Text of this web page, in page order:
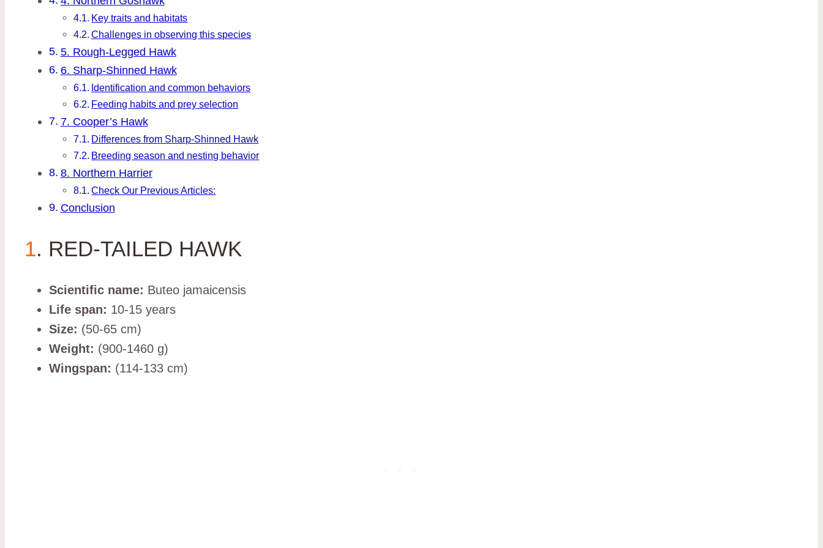
Key traits and habitats
Challenges in observing this species
5. Rough-Legged Hawk
6. Sharp-Shinned Hawk
Identification and common behaviors
Feeding habits and prey selection
7. Cooper’s Hawk
Differences from Sharp-Shinned Hawk
Breeding season and nesting behavior
8. Northern Harrier
Check Our Previous Articles:
Conclusion
1. RED-TAILED HAWK
Scientific name: Buteo jamaicensis
Life span: 10-15 years
Size: (50-65 cm)
Weight: (900-1460 g)
Wingspan: (114-133 cm)